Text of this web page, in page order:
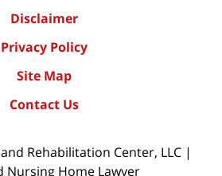
Disclaimer
Privacy Policy
Site Map
Contact Us
Rehabilitation Center, LLC |
Nursing Home Lawyer